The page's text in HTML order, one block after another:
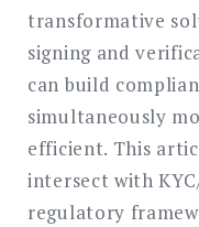
transformative
signing and
can build
simultaneously
efficient. This
intersect with
regulatory